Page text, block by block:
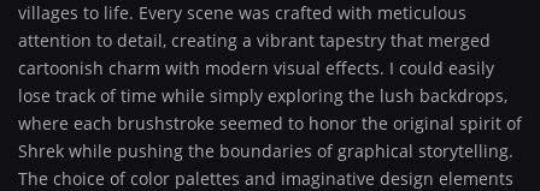
villages to life. Every scene was crafted with meticulous
attention to detail, creating a vibrant tapestry that merged
cartoonish charm with modern visual effects. I could easily
lose track of time while simply exploring the lush backdrops,
where each brushstroke seemed to honor the original spirit of
Shrek while pushing the boundaries of graphical storytelling.
The choice of color palettes and imaginative design elements